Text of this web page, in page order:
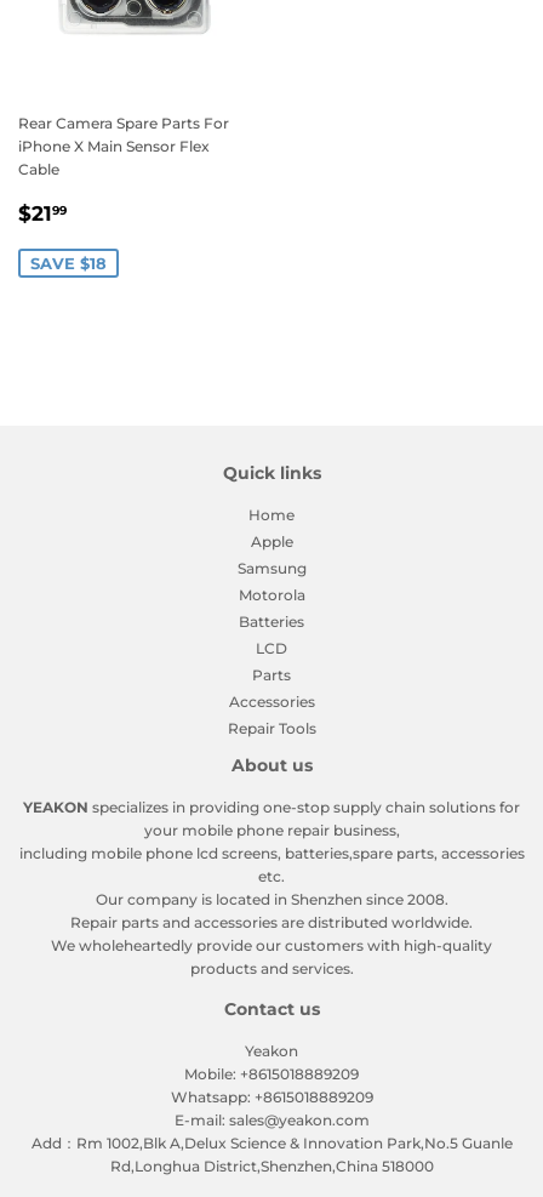
Rear Camera Spare Parts For
iPhone X Main Sensor Flex
Cable
Sale
$2199
SAVE $18
Quick links
Home
Apple
Samsung
Motorola
Batteries
LCD
Parts
Accessories
Repair Tools
About us
YEAKON specializes in providing one-stop supply chain solutions for
your mobile phone repair business,
including mobile phone lcd screens, batteries,spare parts, accessories
etc.
Our company is located in Shenzhen since 2008.
Repair parts and accessories are distributed worldwide.
We wholeheartedly provide our customers with high-quality
products and services.
Contact us
Yeakon
Mobile: +8615018889209
Whatsapp: +8615018889209
E-mail: sales@yeakon.com
Add：Rm 1002,Blk A,Delux Science & Innovation Park,No.5 Guanle
Rd,Longhua District,Shenzhen,China 518000